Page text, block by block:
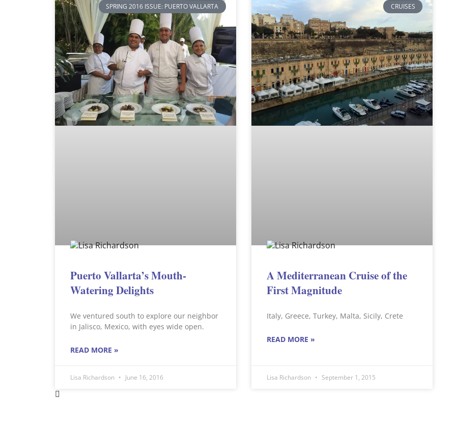
SPRING 2016 ISSUE: PUERTO VALLARTA
Puerto Vallarta’s Mouth-
Watering Delights
We ventured south to explore our neighbor
in Jalisco, Mexico, with eyes wide open.
READ MORE »
Lisa Richardson June 16, 2016
CRUISES
A Mediterranean Cruise of the
First Magnitude
Italy, Greece, Turkey, Malta, Sicily, Crete
READ MORE »
Lisa Richardson September 1, 2015